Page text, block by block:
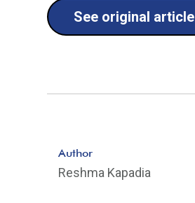
See original article
Author
Reshma Kapadia